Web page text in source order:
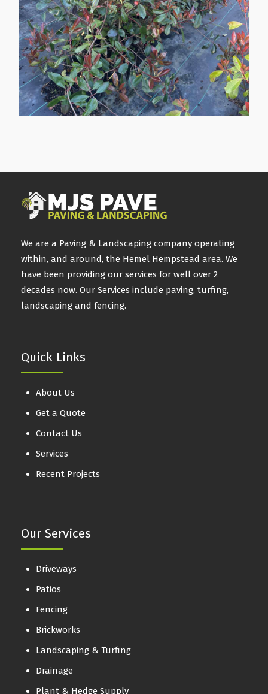
We are a Paving & Landscaping company operating
within, and around, the Hemel Hempstead area. We
have been providing our services for well over 2
decades now. Our Services include paving, turfing,
landscaping and fencing.
Quick Links
About Us
Get a Quote
Contact Us
Services
Recent Projects
Our Services
Driveways
Patios
Fencing
Brickworks
Landscaping & Turfing
Drainage
Plant & Hedge Supply